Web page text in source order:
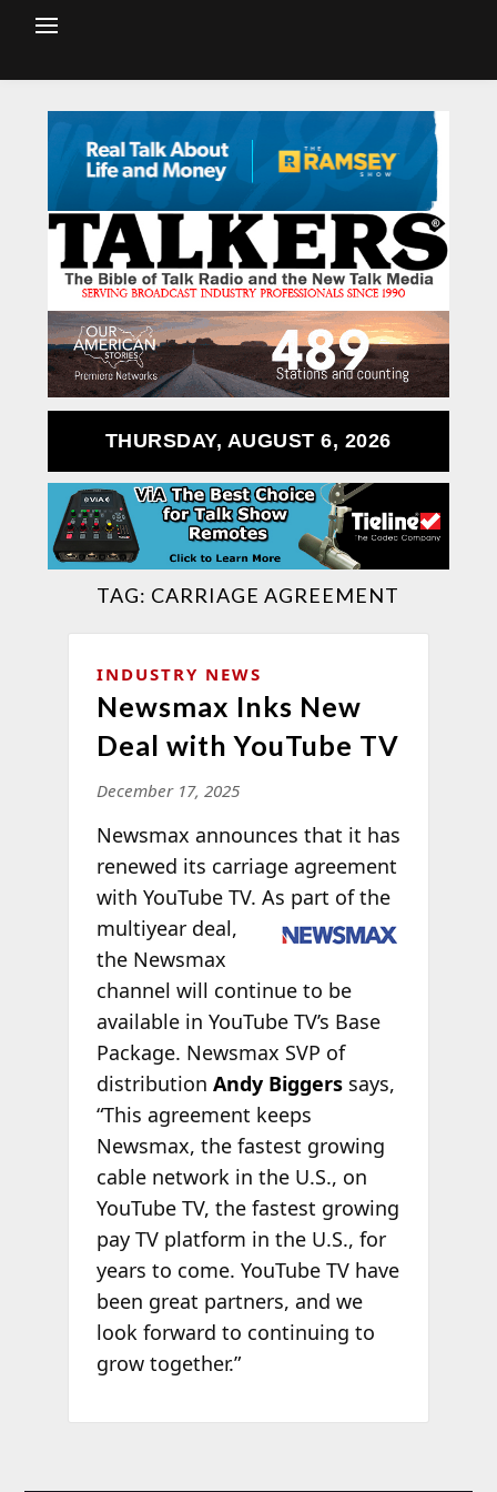
THURSDAY, AUGUST 6, 2026
TAG: CARRIAGE AGREEMENT
INDUSTRY NEWS
Newsmax Inks New
Deal with YouTube TV
December 17, 2025
Newsmax announces that it has
renewed its carriage agreement
with YouTube TV. As part ofthe
multiyear deal,
the Newsmax
channel will continue to be
available in YouTube TV’s Base
Package. Newsmax SVP of
distribution Andy Biggerssays,
“This agreement keeps
Newsmax, the fastest growing
cable network in the U.S., on
YouTube TV, the fastest growing
pay TV platform in the U.S., for
years to come. YouTube TV have
been great partners, and we
look forward to continuing to
grow together.”